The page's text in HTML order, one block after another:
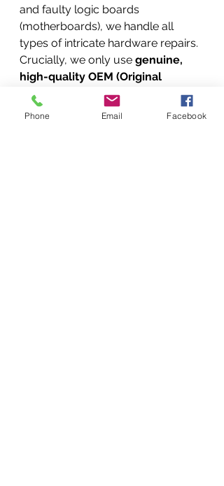
and faulty logic boards
(motherboards), we handle all
types of intricate hardware repairs.
Crucially, we only use genuine,
high-quality OEM (Original
Equipment Manufacturer)
parts
or meticulously vetted
Phone Email Facebook